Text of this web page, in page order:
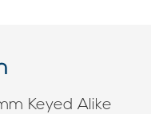
Keyed Alike